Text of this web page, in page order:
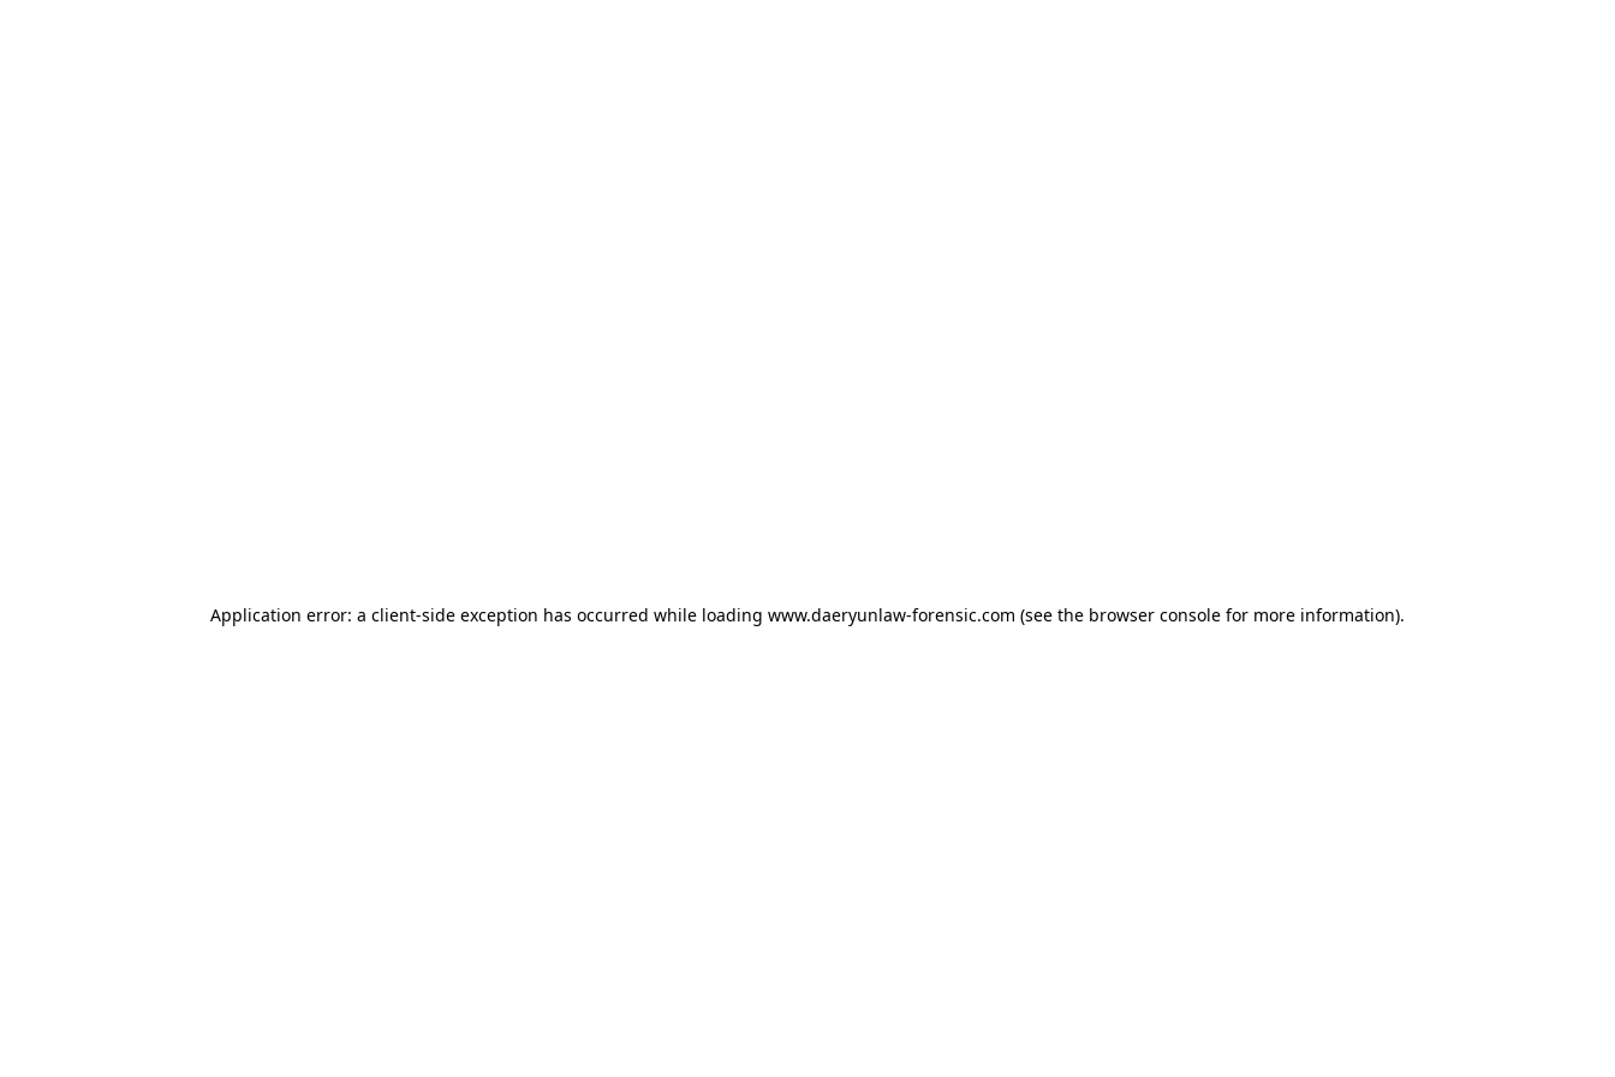
Application error: a client-side exception has occurred while loading www.daeryunlaw-forensic.com (see the browser console for more information).